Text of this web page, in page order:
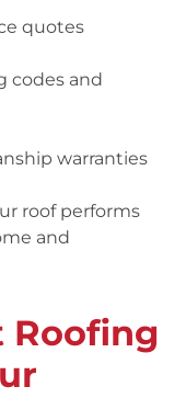
quotes
codes and
warranties
roof performs
and
Roofing